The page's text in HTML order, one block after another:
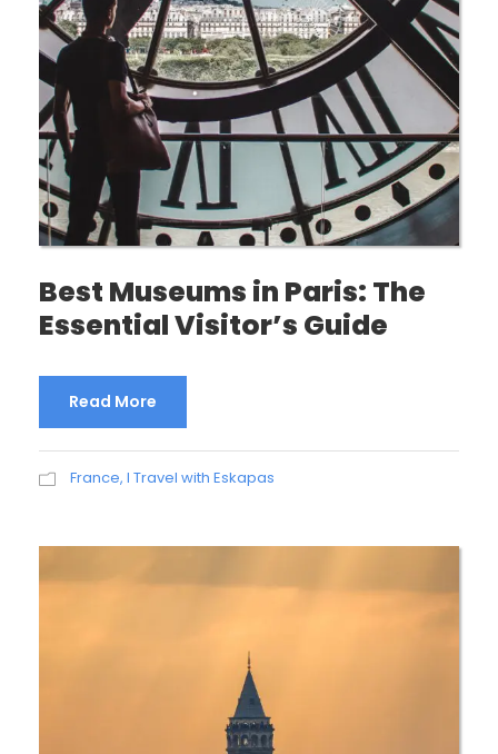
Best Museums in Paris: The
Essential Visitor’s Guide
Read More
France, I Travel with Eskapas